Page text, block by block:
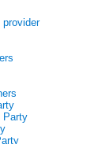
provider
Party